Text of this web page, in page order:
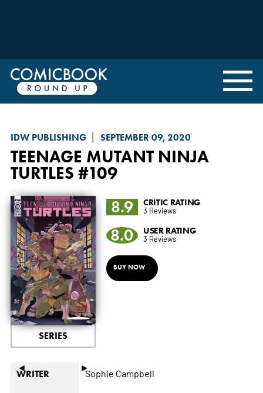
IDW PUBLISHING SEPTEMBER 09, 2020
TEENAGE MUTANT NINJA
TURTLES #109
◄ ►
SERIES
8.9 CRITIC RATING
3 Reviews
8.0 USER RATING
3 Reviews
BUY NOW
WRITER Sophie Campbell